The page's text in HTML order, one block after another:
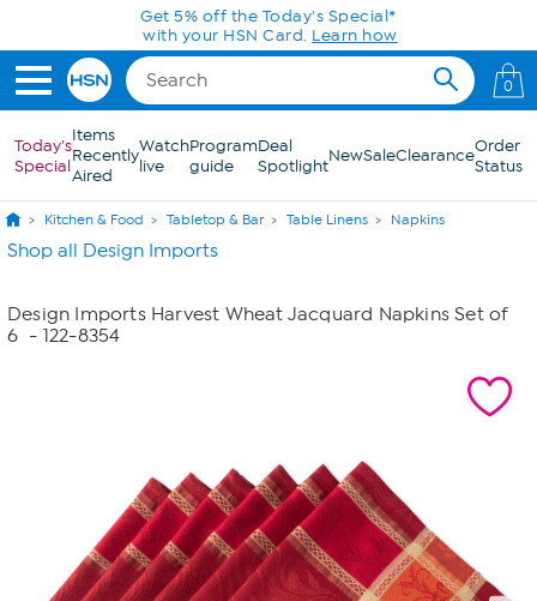
Skip to Main ContentGet 5% off the Today's Special*
with your HSN Card. Learn how
0
Today's
Special
Items
Recently
Aired
Watch
live
Program
guide
Deal
SpotlightNewSaleClearanceOrder
Status
Kitchen & Food Tabletop & Bar Table Linens Napkins
Shop all Design Imports
Design Imports Harvest Wheat Jacquard Napkins Set of
6 - 122-8354